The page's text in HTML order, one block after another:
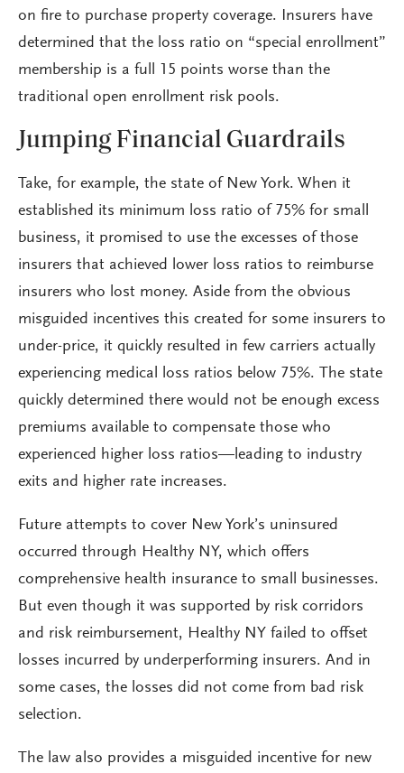
on fire to purchase property coverage. Insurers have
determined that the loss ratio on “special enrollment”
membership is a full 15 points worse than the
traditional open enrollment risk pools.
Jumping Financial Guardrails
Take, for example, the state of New York. When it
established its minimum loss ratio of 75% for small
business, it promised to use the excesses of those
insurers that achieved lower loss ratios to reimburse
insurers who lost money. Aside from the obvious
misguided incentives this created for some insurers to
under-price, it quickly resulted in few carriers actually
experiencing medical loss ratios below 75%. The state
quickly determined there would not be enough excess
premiums available to compensate those who
experienced higher loss ratios—leading to industry
exits and higher rate increases.
Future attempts to cover New York’s uninsured
occurred through Healthy NY, which offers
comprehensive health insurance to small businesses.
But even though it was supported by risk corridors
and risk reimbursement, Healthy NY failed to offset
losses incurred by underperforming insurers. And in
some cases, the losses did not come from bad risk
selection.
The law also provides a misguided incentive for new